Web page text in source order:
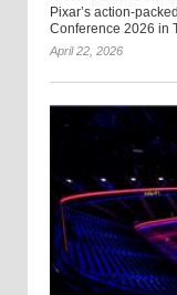
Pixar’s action-
Conference 2026 in
April 22, 2026